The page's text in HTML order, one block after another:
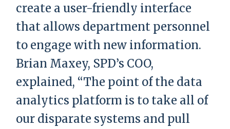
create a user-friendly interface
that allows department personnel
to engage with new information.
Brian Maxey, SPD’s COO,
explained, “The point of the data
analytics platform is to take all of
our disparate systems and pull